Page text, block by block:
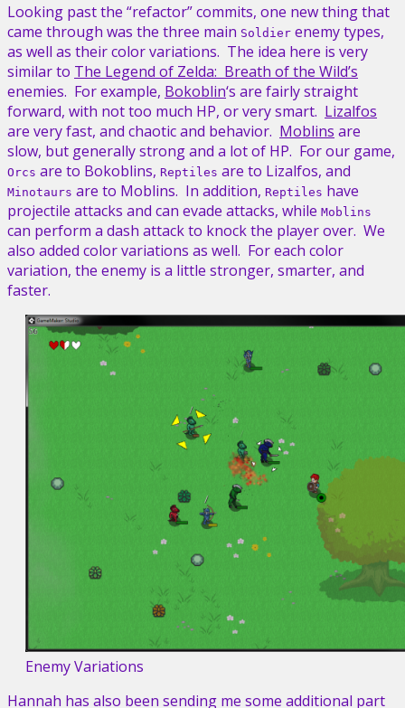
Looking past the “refactor” commits, one new thing that
came through was the three main Soldier enemy types,
as well as their color variations. The idea here is very
similar to The Legend of Zelda: Breath of the Wild’s
enemies. For example, Bokoblin‘s are fairly straight
forward, with not too much HP, or very smart. Lizalfos
are very fast, and chaotic and behavior. Moblins are
slow, but generally strong and a lot of HP. For our game,
Orcs are to Bokoblins, Reptiles are to Lizalfos, and
Minotaurs are to Moblins. In addition, Reptiles have
projectile attacks and can evade attacks, while Moblins
can perform a dash attack to knock the player over. We
also added color variations as well. For each color
variation, the enemy is a little stronger, smarter, and
faster.
Enemy Variations
Hannah has also been sending me some additional part